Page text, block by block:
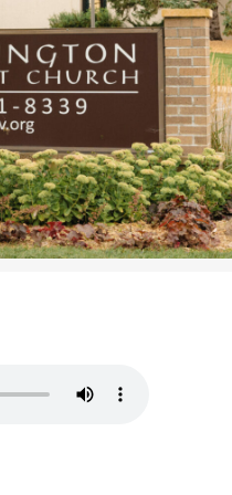
WOMEN’S MINISTRIES
YOUTH GROUP